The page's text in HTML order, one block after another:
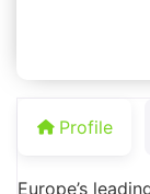
Profile
Europe’s